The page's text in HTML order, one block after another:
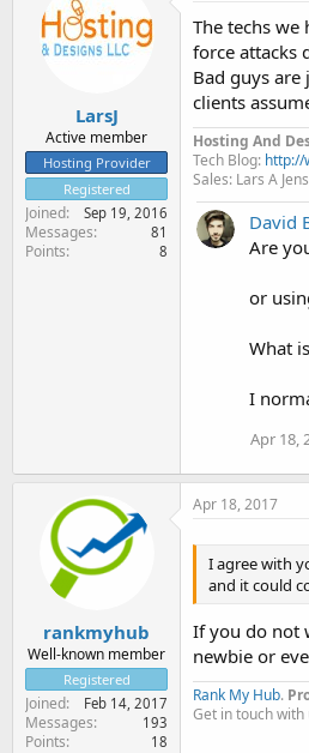
LarsJ
Active member
Hosting Provider
Registered
Joined Sep 19, 2016
Messages 81
Points 8
The techs
force attacks
Bad guys
clients
Hosting And
Tech Blog: http://
Sales: Lars A
David
Are
or
What
I
Apr 18,
rankmyhub
Well-known member
Registered
Joined Feb 14, 2017
Messages 193
Points 18
Apr 18, 2017
I agree with
and it could
If you do not
newbie or
Rank My Hub.
Get in touch